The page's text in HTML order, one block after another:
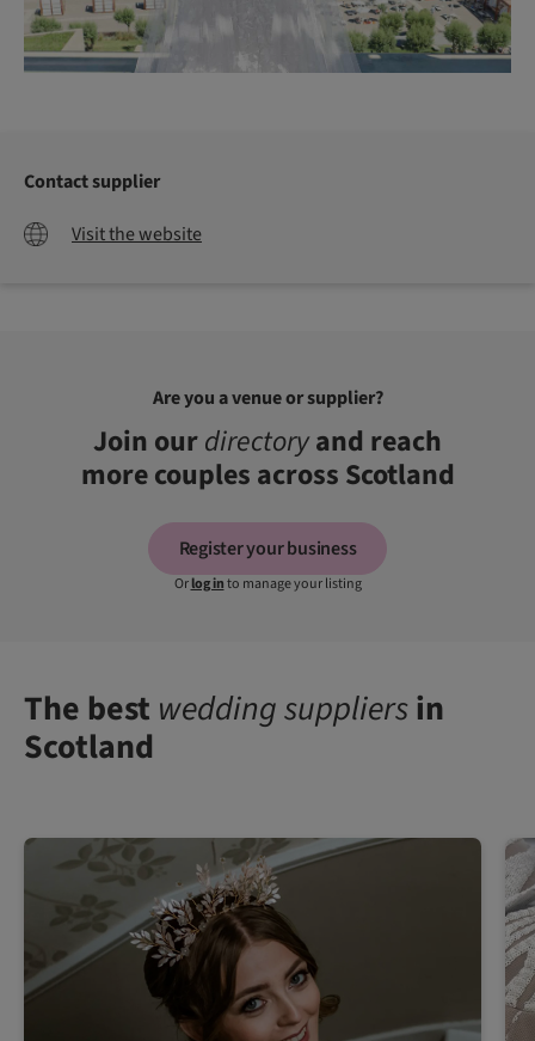
Contact supplier
Visit the website
Are you a venue or supplier?
Join ourdirectoryand reach
more couples across Scotland
Register your business
Orlog into manage your listing
The best wedding suppliersin
Scotland